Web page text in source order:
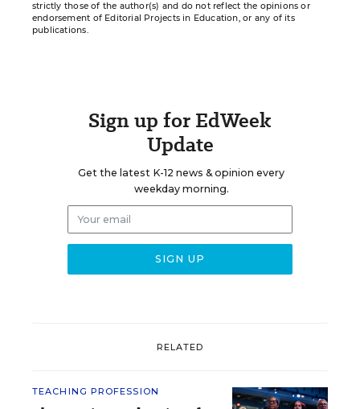
strictly those of the author(s) and do not reflect the opinions or
endorsement of Editorial Projects in Education, or any of its
publications.
Sign up for EdWeek
Update
Get the latest K-12 news & opinion every
weekday morning.
RELATED
TEACHING PROFESSION